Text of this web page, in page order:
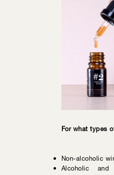
For what types
Non-alcoholic
Alcoholic and